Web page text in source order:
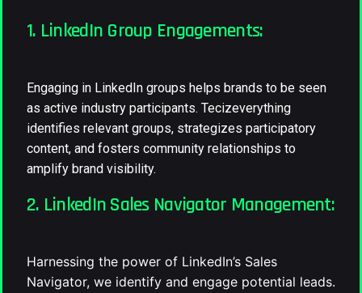
1. LinkedIn Group Engagements:
Engaging in LinkedIn groups helps brands to be seen
as active industry participants. Tecizeverything
identifies relevant groups, strategizes participatory
content, and fosters community relationships to
amplify brand visibility.
2. LinkedIn Sales Navigator Management:
Harnessing the power of LinkedIn’s Sales
Navigator, we identify and engage potential leads.